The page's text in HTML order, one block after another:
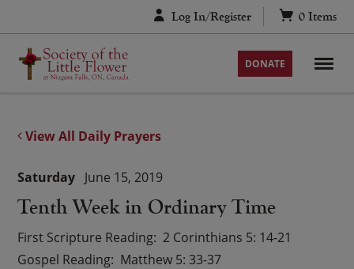
to
content
Log In/Register 0 Items
DONATE
View All Daily Prayers
Tenth Week in Ordinary Time
Saturday June 15, 2019
First Scripture Reading 2 Corinthians 5: 14-21
Gospel Reading Matthew 5: 33-37